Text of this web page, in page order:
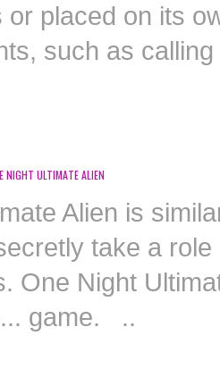
or placed on its
such as
NIGHT ULTIMATE ALIEN
Alien is
take a
One Night
game. ..